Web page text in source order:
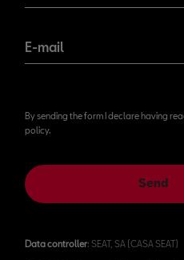
E-mail
By sending the form I declare having
policy.
Send
Data controller: SEAT, SA (CASA SEAT)